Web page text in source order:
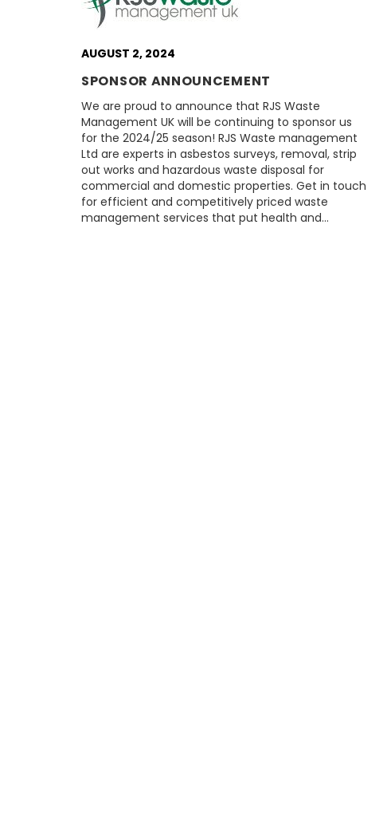
AUGUST 2, 2024
SPONSOR ANNOUNCEMENT
We are proud to announce that RJS Waste
Management UK will be continuing to sponsor us
for the 2024/25 season! RJS Waste management
Ltd are experts in asbestos surveys, removal, strip
out works and hazardous waste disposal for
commercial and domestic properties. Get in touch
for efficient and competitively priced waste
management services that put health and…